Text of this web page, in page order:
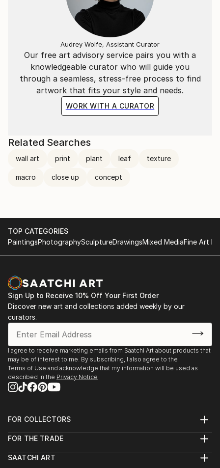
Our free art advisory service pairs you with a
knowledgeable curator who will guide you
through a seamless, stress-free process to find
artwork that fits your style and needs.
WORK WITH A CURATOR
Audrey Wolfe, Assistant Curator
Related Searches
wall art print plant leaf texture
macro close up concept
TOP CATEGORIES
PaintingsPhotographySculptureDrawingsMixed MediaFine Art
Sign Up to Receive 10% Off Your First Order
Discover new art and collections added weekly by our
curators.
I agree to receive marketing emails from Saatchi Art about products that
may be of interest to me. By subscribing, I also agree to the
Terms of Use and acknowledge that my information will be used as
described in the Privacy Notice
FOR COLLECTORS
Help Center
Commissions
FOR THE TRADE
Trade Program
SAATCHI ART